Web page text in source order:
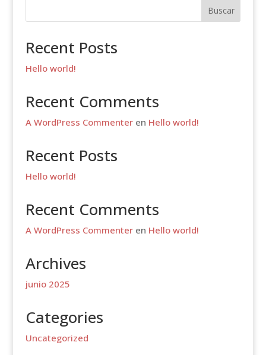
Buscar
Recent Posts
Hello world!
Recent Comments
A WordPress Commenteren Hello world!
Recent Posts
Hello world!
Recent Comments
A WordPress Commenteren Hello world!
Archives
junio 2025
Categories
Uncategorized